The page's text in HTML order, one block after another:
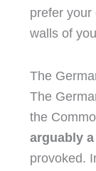
prefer your
walls of
The
The
the
arguably
provoked.